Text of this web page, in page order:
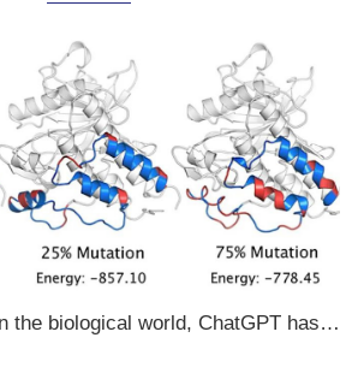
For the first time in the biological world, ChatGPT has achieved the synthesis of a completely new protein from scratch, published in the Nature sub journal